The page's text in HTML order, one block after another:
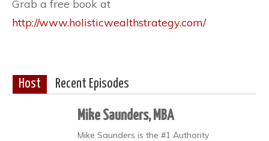
Grab a free book at
http://www.holisticwealthstrategy.com/
Host Recent Episodes
Mike Saunders, MBA
Mike Saunders is the #1 Authority